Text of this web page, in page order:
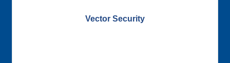
Vector Security